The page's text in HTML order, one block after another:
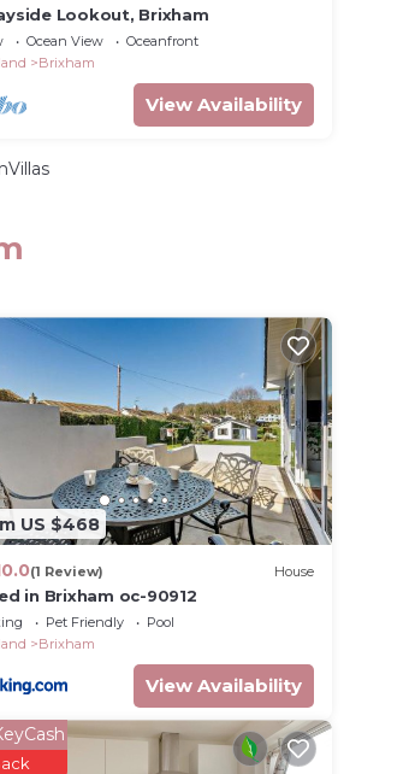
Lookout, Brixham
Ocean View
Oceanfront
Brixham
View Availability
US $468
(1 Review) House
in Brixham oc-90912
Pet Friendly
Pool
Brixham
View Availability